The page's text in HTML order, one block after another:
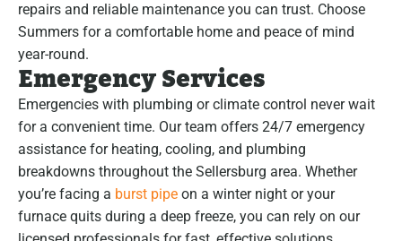
repairs and reliable maintenance you can trust. Choose
Summers for a comfortable home and peace of mind
year-round.
Emergency Services
Emergencies with plumbing or climate control never wait
for a convenient time. Our team offers 24/7 emergency
assistance for heating, cooling, and plumbing
breakdowns throughout the Sellersburg area. Whether
you’re facing a burst pipe on a winter night or your
furnace quits during a deep freeze, you can rely on our